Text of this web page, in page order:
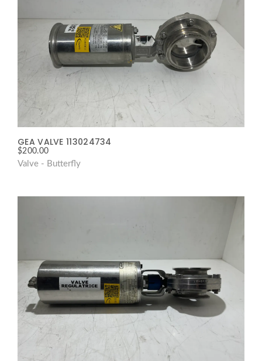
GEA VALVE 113024734
$200.00
Valve - Butterfly